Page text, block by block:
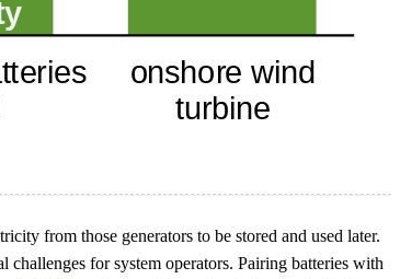
from those generators to be stored and used later.
for system operators. Pairing batteries with